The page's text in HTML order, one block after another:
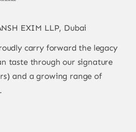
EXIM LLP, Dubai
carry forward the legacy
taste through our signature
and a growing range of